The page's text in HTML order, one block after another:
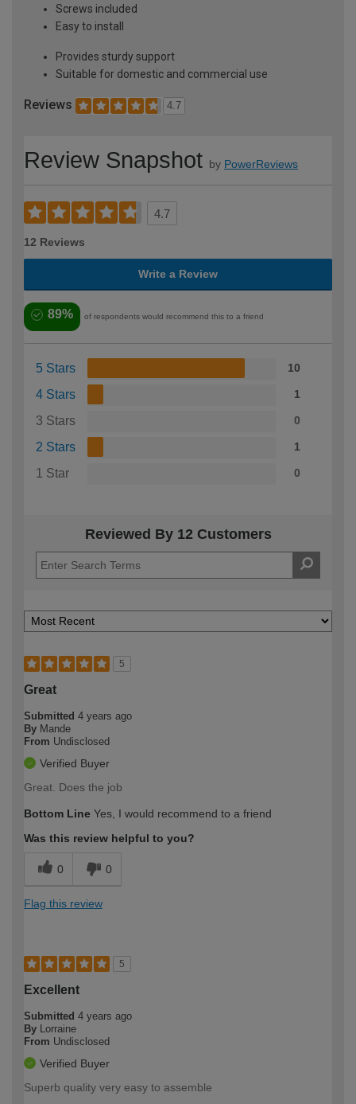
Screws included
Easy to install
Provides sturdy support
Suitable for domestic and commercial use
Reviews 4.7
Review Snapshot by PowerReviews
4.7
12 Reviews
Write a Review
89% of respondents would recommend this to a friend
5 Stars 10
4 Stars 1
3 Stars 0
2 Stars 1
1 Star 0
Reviewed By 12 Customers
5
Great
Submitted 4 years ago
By Mande
From Undisclosed
Verified Buyer
Great. Does the job
Bottom Line Yes, I would recommend to a friend
Was this review helpful to you?
0 0
Flag this review
5
Excellent
Submitted 4 years ago
By
Lorraine
From Undisclosed
Verified Buyer
Superb quality very easy to assemble